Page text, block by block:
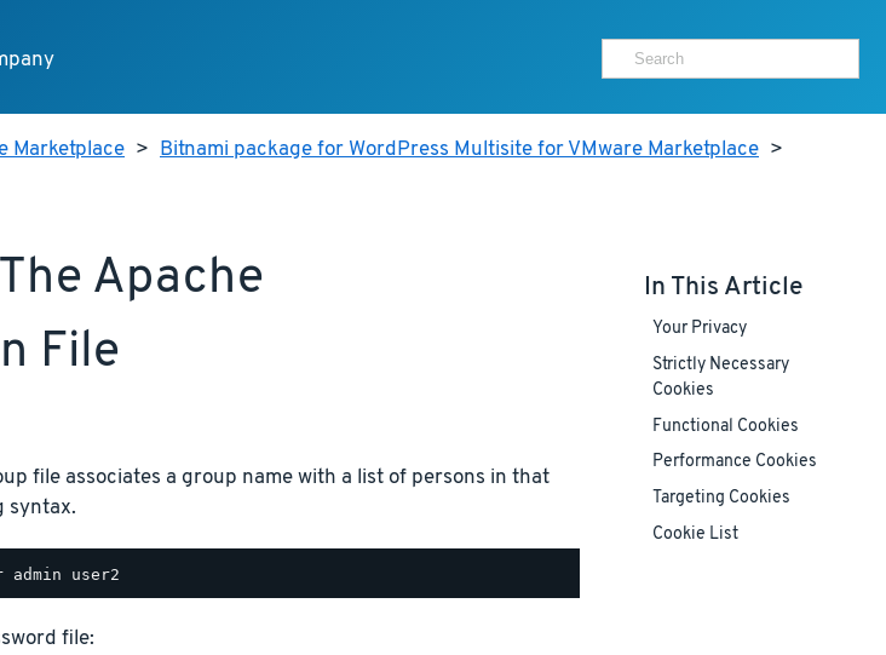
Marketplace > Bitnami package for WordPress Multisite for VMware Marketplace >
Apache
File
file associates a group name with a list of persons in that
syntax.
file:
In This Article
Your Privacy
Strictly Necessary
Cookies
Functional Cookies
Performance Cookies
Targeting Cookies
Cookie List